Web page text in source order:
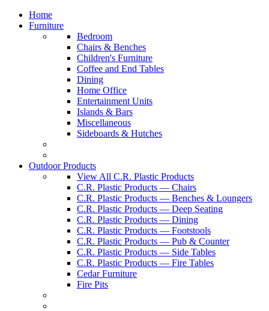
Home
Furniture
Bedroom
Chairs & Benches
Children's Furniture
Coffee and End Tables
Dining
Home Office
Entertainment Units
Islands & Bars
Miscellaneous
Sideboards & Hutches
Outdoor Products
View All C.R. Plastic Products
C.R. Plastic Products — Chairs
C.R. Plastic Products — Benches & Loungers
C.R. Plastic Products — Deep Seating
C.R. Plastic Products — Dining
C.R. Plastic Products — Footstools
C.R. Plastic Products — Pub & Counter
C.R. Plastic Products — Side Tables
C.R. Plastic Products — Fire Tables
Cedar Furniture
Fire Pits